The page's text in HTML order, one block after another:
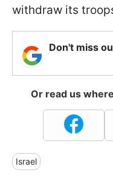
withdraw its
Don't miss
Or read us
Israel